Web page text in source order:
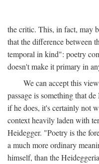
the critic. This, in fact, may
that the difference between
temporal in kind": poetry
doesn't make it primary in
We can accept this
passage is something that
if he does, it's certainly not
context heavily laden with
Heidegger. "Poetry is the
a much more ordinary
himself, than the